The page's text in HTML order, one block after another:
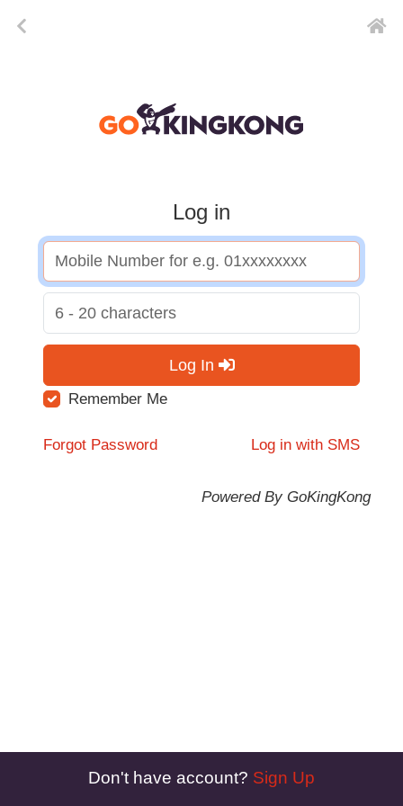
Log in
Log In
Remember Me
Forgot Password Log in with SMS
Powered By GoKingKong
Don't have account? Sign Up